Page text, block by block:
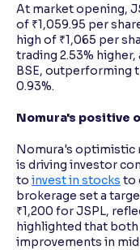
At market opening,
of ₹1,059.95 per
high of ₹1,065 per
trading 2.53% higher,
BSE, outperforming
0.93%.
Nomura's positive
Nomura's optimistic
is driving investor
to invest in stocks to
brokerage set a
₹1,200 for JSPL,
highlighted that both
improvements in